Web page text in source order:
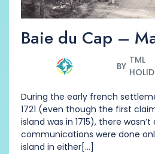
Baie du Cap –
BY
TML
During the early french
1721 (even though the first
island was in 1715), there
communications were done
island in either[...]